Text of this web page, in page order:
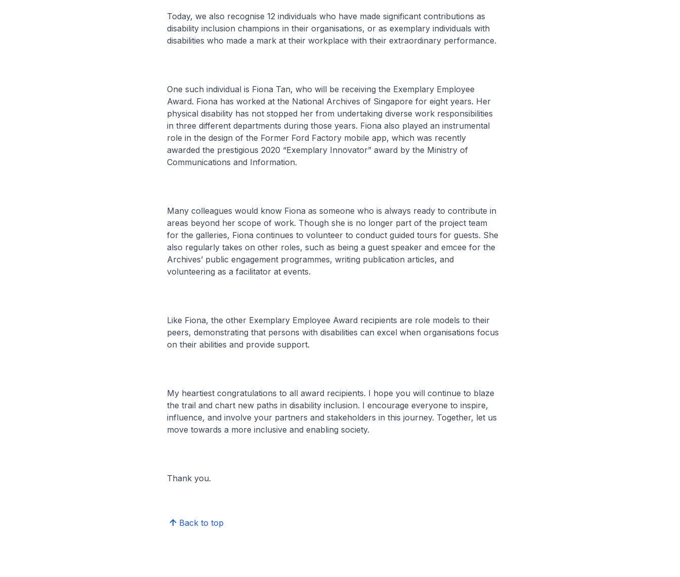
Today, we also recognise 12 individuals who have made significant contributions as
disability inclusion champions in their organisations, or as exemplary individuals with
disabilities who made a mark at their workplace with their extraordinary performance.
One such individual is Fiona Tan, who will be receiving the Exemplary Employee
Award. Fiona has worked at the National Archives of Singapore for eight years. Her
physical disability has not stopped her from undertaking diverse work responsibilities
in three different departments during those years. Fiona also played an instrumental
role in the design of the Former Ford Factory mobile app, which was recently
awarded the prestigious 2020 “Exemplary Innovator” award by the Ministry of
Communications and Information.
Many colleagues would know Fiona as someone who is always ready to contribute in
areas beyond her scope of work. Though she is no longer part of the project team
for the galleries, Fiona continues to volunteer to conduct guided tours for guests. She
also regularly takes on other roles, such as being a guest speaker and emcee for the
Archives’ public engagement programmes, writing publication articles, and
volunteering as a facilitator at events.
Like Fiona, the other Exemplary Employee Award recipients are role models to their
peers, demonstrating that persons with disabilities can excel when organisations focus
on their abilities and provide support.
My heartiest congratulations to all award recipients. I hope you will continue to blaze
the trail and chart new paths in disability inclusion. I encourage everyone to inspire,
influence, and involve your partners and stakeholders in this journey. Together, let us
move towards a more inclusive and enabling society.
Thank you.
Back to top